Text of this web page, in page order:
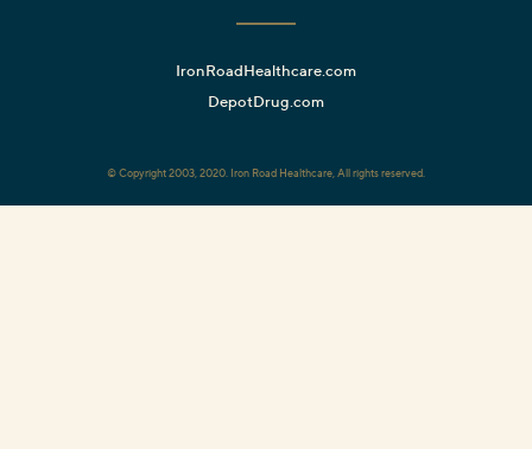
IronRoadHealthcare.com
DepotDrug.com
© Copyright 2003, 2020. Iron Road Healthcare, All rights reserved.